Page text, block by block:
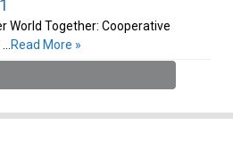
World Together: Cooperative
Read More »